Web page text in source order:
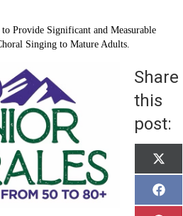
Provide Significant and Measurable
Singing to Mature Adults.
Share
this
post:
on
X
(
w
i
on
F
a